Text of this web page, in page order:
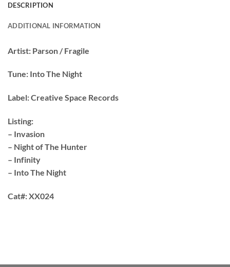
DESCRIPTION
ADDITIONAL INFORMATION
Artist: Parson / Fragile
Tune: Into The Night
Label:Creative Space Records
Listing:
– Invasion
– Night of The Hunter
– Infinity
– Into The Night
Cat#:XX024